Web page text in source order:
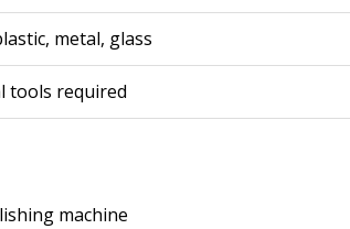
metal, glass
tools required
machine